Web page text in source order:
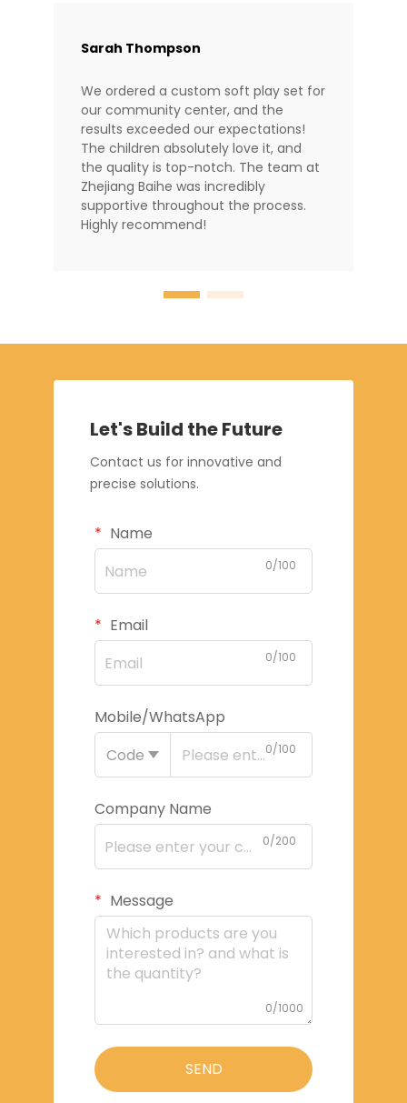
Sarah Thompson
We ordered a custom soft play set for
our community center, and the
results exceeded our expectations!
The children absolutely love it, and
the quality is top-notch. The team at
Zhejiang Baihe was incredibly
supportive throughout the process.
Highly recommend!
Let's Build the Future
Contact us for innovative and
precise solutions.
Name
0/100
Email
0/100
Mobile/WhatsApp
Code
0/100
Company Name
0/200
Message
0/1000
SEND